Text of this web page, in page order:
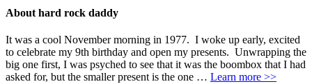
About hard rock daddy
It was a cool November morning in 1977. I woke up early, excited
to celebrate my 9th birthday and open my presents. Unwrapping the
big one first, I was psyched to see that it was the boombox that I had
asked for, but the smaller present is the one … Learn more >>